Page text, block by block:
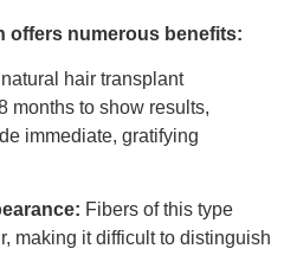
offers numerous benefits:
hair transplant
months to show results,
immediate, gratifying
Fibers of this type
making it difficult to distinguish